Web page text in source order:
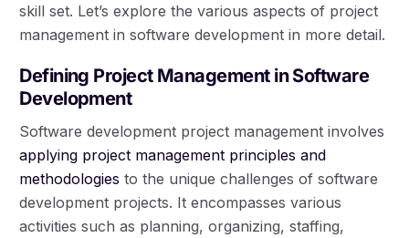
skill set. Let’s explore the various aspects of project
management in software development in more detail.
Defining Project Management in Software
Development
Software development project management involves
applying project management principles and
methodologies to the unique challenges of software
development projects. It encompasses various
activities such as planning, organizing, staffing,